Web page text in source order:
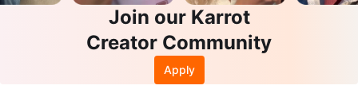
Join our Karrot
Creator Community
Apply